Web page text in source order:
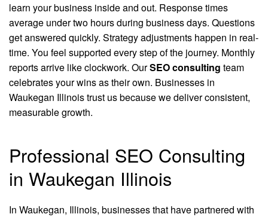
learn your business inside and out. Response times
average under two hours during business days. Questions
get answered quickly. Strategy adjustments happen in real-
time. You feel supported every step of the journey. Monthly
reports arrive like clockwork. OurSEO consulting team
celebrates your wins as their own. Businesses in
Waukegan Illinois trust us because we deliver consistent,
measurable growth.
Professional SEO Consulting
in Waukegan Illinois
In Waukegan, Illinois, businesses that have partnered with